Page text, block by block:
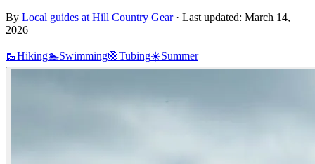
By Local guides at Hill Country Gear · Last updated: March 14,
2026
🥾Hiking🏊Swimming🛟Tubing☀️Summer